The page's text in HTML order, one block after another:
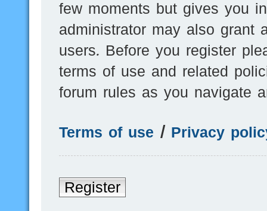
few moments but gives you
administrator may also grant
users. Before you register
terms of use and related
forum rules as you navigate
Terms of use | Privacy
Register